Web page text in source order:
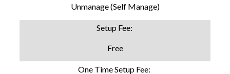
Unmanage (Self Manage)
Setup Fee:
Free
One Time Setup Fee: